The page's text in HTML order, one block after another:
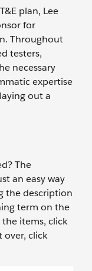
plan, Lee
for
Throughout
testers,
necessary
expertise
out a
The
an easy way
the description
term on the
items, click
over, click